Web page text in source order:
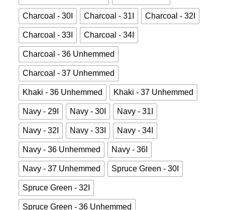
Charcoal - 30I Charcoal - 31I Charcoal - 32I
Charcoal - 33I Charcoal - 34I
Charcoal - 36 Unhemmed
Charcoal - 37 Unhemmed
Khaki - 36 Unhemmed Khaki - 37 Unhemmed
Navy - 29I Navy - 30I Navy - 31I
Navy - 32I Navy - 33I Navy - 34I
Navy - 36 Unhemmed Navy - 36I
Navy - 37 Unhemmed Spruce Green - 30I
Spruce Green - 32I
Spruce Green - 36 Unhemmed